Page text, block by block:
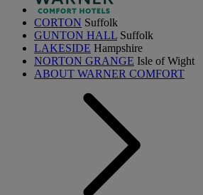
CORTON Suffolk
GUNTON HALL Suffolk
LAKESIDE Hampshire
NORTON GRANGE Isle of Wight
ABOUT WARNER COMFORT